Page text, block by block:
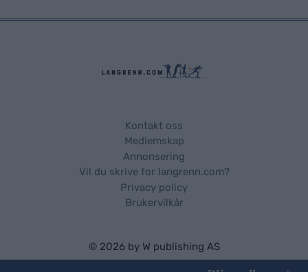
s
s
a
v
i
a
Kontakt oss
Medlemskap
Annonsering
Vil du skrive for langrenn.com?
Privacy policy
Brukervilkår
© 2026 by W publishing AS